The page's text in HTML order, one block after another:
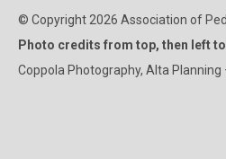
© Copyright 2026 Association of
Photo credits from top, then left
Coppola Photography, Alta Planning